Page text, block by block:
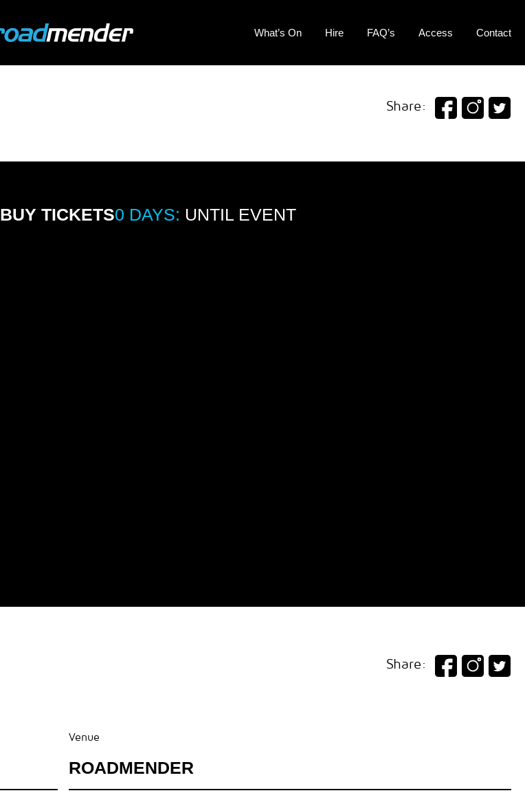
What’s On Hire FAQ’s Access Contact
Share:
BUY TICKETS0 DAYS: UNTIL EVENT
Share:
Venue
ROADMENDER